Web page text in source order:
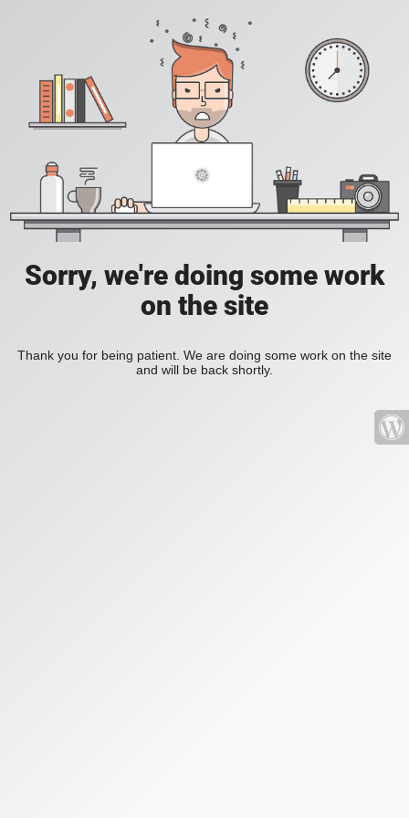
Sorry, we're doing some work
on the site
Thank you for being patient. We are doing some work on the site
and will be back shortly.